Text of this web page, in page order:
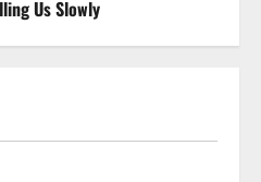
Us Slowly